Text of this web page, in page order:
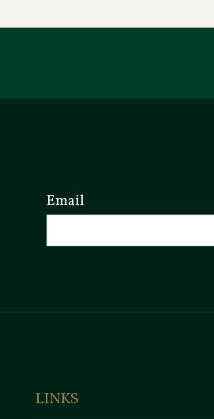
Email
LINKS